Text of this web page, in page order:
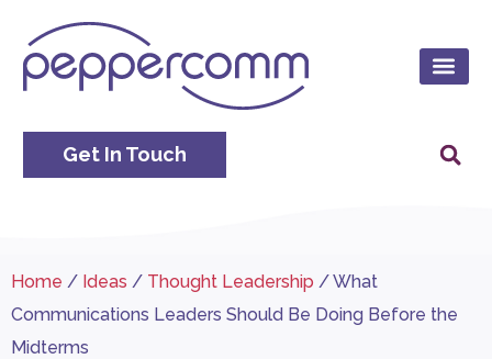
Get In Touch
Home / Ideas / Thought Leadership /What
Communications Leaders Should Be Doing Before the
Midterms